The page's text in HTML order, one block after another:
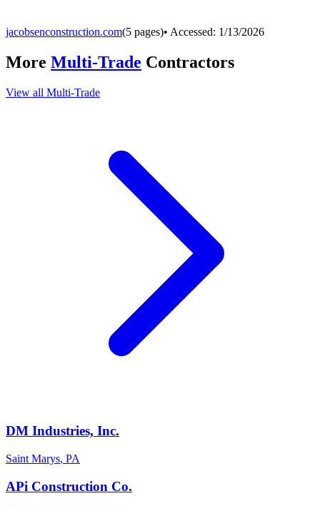
jacobsenconstruction.com(5 pages)• Accessed: 1/13/2026
More Multi-Trade Contractors
View all Multi-Trade
DM Industries, Inc.
Saint Marys, PA
APi Construction Co.